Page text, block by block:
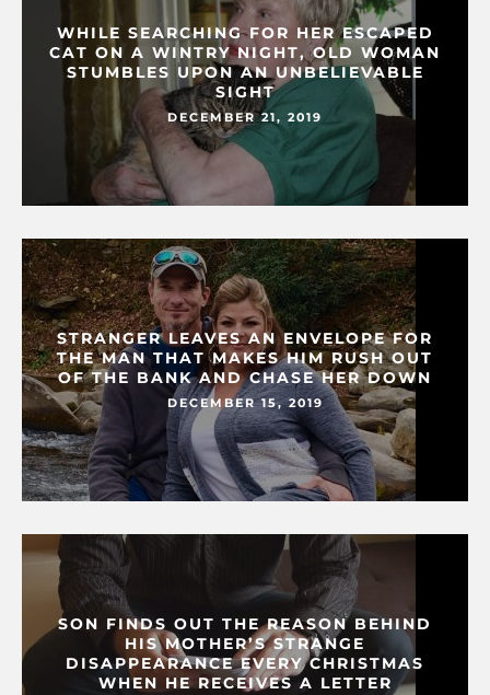
WHILE SEARCHING FOR HER ESCAPED
CAT ON A WINTRY NIGHT, OLD WOMAN
STUMBLES UPON AN UNBELIEVABLE
SIGHT
DECEMBER 21, 2019
STRANGER LEAVES AN ENVELOPE FOR
THE MAN THAT MAKES HIM RUSH OUT
OF THE BANK AND CHASE HER DOWN
DECEMBER 15, 2019
SON FINDS OUT THE REASON BEHIND
HIS MOTHER’S STRANGE
DISAPPEARANCE EVERY CHRISTMAS
WHEN HE RECEIVES A LETTER